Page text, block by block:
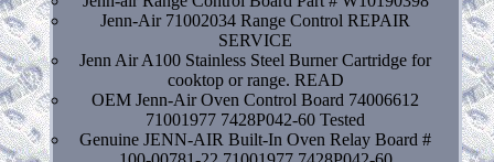
Jenn-Air 71002034 Range Control REPAIR
SERVICE
Jenn Air A100 Stainless Steel Burner Cartridge for
cooktop or range. READ
OEM Jenn-Air Oven Control Board 74006612
71001977 7428P042-60 Tested
Genuine JENN-AIR Built-In Oven Relay Board #